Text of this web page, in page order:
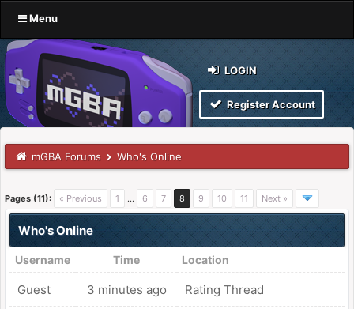
Menu
LOGIN
Register Account
mGBA Forums Who's Online
Pages (11): « Previous 1 … 6 7 8 9 10 11 Next »
Who's Online
Username Time Location
Guest 3 minutes ago Rating Thread